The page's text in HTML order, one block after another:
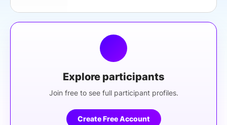
Explore participants
Join free to see full participant profiles.
Create Free Account